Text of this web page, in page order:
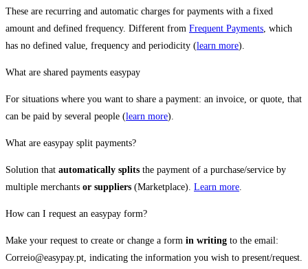
These are recurring and automatic charges for payments with a fixed
amount and defined frequency. Different from Frequent Payments, which
has no defined value, frequency and periodicity (learn more).
What are shared payments easypay
For situations where you want to share a payment: an invoice, or quote, that
can be paid by several people (learn more).
What are easypay split payments?
Solution that automatically splits the payment of a purchase/service by
multiple merchants or suppliers (Marketplace). Learn more.
How can I request an easypay form?
Make your request to create or change a form in writing to the email:
Correio@easypay.pt, indicating the information you wish to present/request.